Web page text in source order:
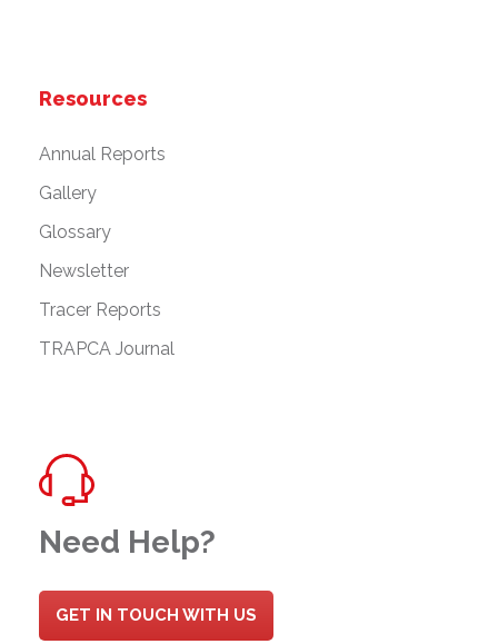
Resources
Annual Reports
Gallery
Glossary
Newsletter
Tracer Reports
TRAPCA Journal
Need Help?
GET IN TOUCH WITH US